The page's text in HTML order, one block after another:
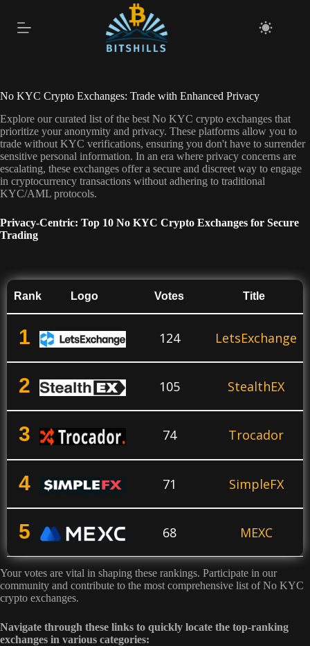
content
No KYC Crypto Exchanges: Trade with Enhanced Privacy
Explore our curated list of the best No KYC crypto exchanges that
prioritize your anonymity and privacy. These platforms allow you to
trade without KYC verifications, ensuring you don't have to surrender
sensitive personal information. In an era where privacy concerns are
escalating, these exchanges offer a secure and discreet way to engage
in cryptocurrency transactions without adhering to traditional
KYC/AML protocols.
Privacy-Centric: Top 10 No KYC Crypto Exchanges for Secure
Trading
Rank Logo Votes Title
1 124 LetsExchange
2 105 StealthEX
3 74 Trocador
4 71 SimpleFX
5 68 MEXC
6 67 Phemex
7 60 PrimeXBT
Your votes are vital in shaping these rankings. Participate in our
community and contribute to the most comprehensive list of No KYC
crypto exchanges.
Navigate through these links to quickly locate the top-ranking
exchanges in various categories: